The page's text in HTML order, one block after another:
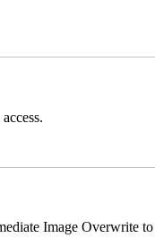
Image Overwrite